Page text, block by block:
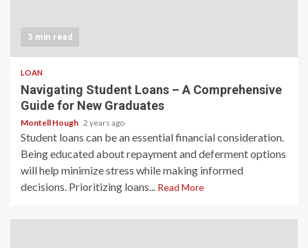
3 min read
LOAN
Navigating Student Loans – A Comprehensive
Guide for New Graduates
Montell Hough 2 years ago
Student loans can be an essential financial consideration.
Being educated about repayment and deferment options
will help minimize stress while making informed
decisions. Prioritizing loans... Read More